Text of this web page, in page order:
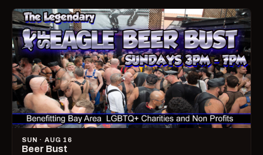
SUN · AUG 16
Beer Bust